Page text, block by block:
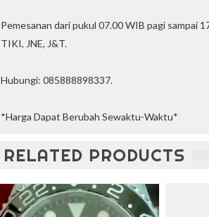
Pemesanan dari pukul 07.00 WIB pagi sampai
TIKI, JNE, J&T.
Hubungi: 085888898337.
*Harga Dapat Berubah Sewaktu-Waktu*
RELATED PRODUCTS